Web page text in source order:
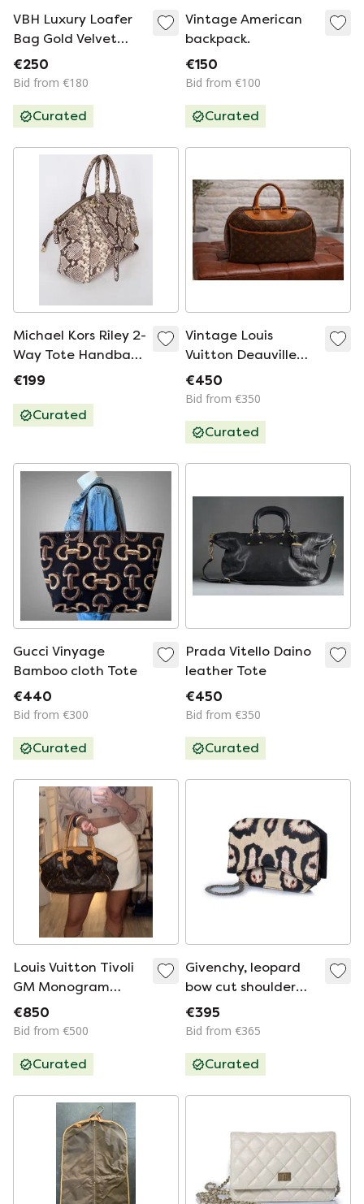
VBH Luxury Loafer
Bag Gold Velvet
Limited Edition
037/300 - NEW
€250
Bid from €180
Curated
Vintage American
backpack.
€150
Bid from €100
Curated
Michael Kors Riley 2-
Way Tote Handbag
With Dust Bag
€199
Curated
Vintage Louis
Vuitton Deauville
Monogram
Handbag - Bowling
€450
Bid from €350
Curated
Gucci Vinyage
Bamboo cloth Tote
€440
Bid from €300
Curated
Prada Vitello Daino
leather Tote
€450
Bid from €350
Curated
Louis Vuitton Tivoli
GM Monogram
Canvas
€850
Bid from €500
Curated
Givenchy, leopard
bow cut shoulder
bag
€395
Bid from €365
Curated